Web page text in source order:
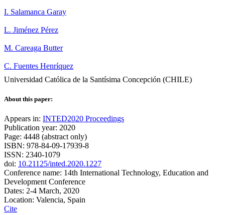
I. Salamanca Garay
L. Jiménez Pérez
M. Careaga Butter
C. Fuentes Henríquez
Universidad Católica de la Santísima Concepción (CHILE)
About this paper:
Appears in: INTED2020 Proceedings
Publication year: 2020
Page: 4448 (abstract only)
ISBN: 978-84-09-17939-8
ISSN: 2340-1079
doi: 10.21125/inted.2020.1227
Conference name: 14th International Technology, Education and
Development Conference
Dates: 2-4 March, 2020
Location: Valencia, Spain
Cite